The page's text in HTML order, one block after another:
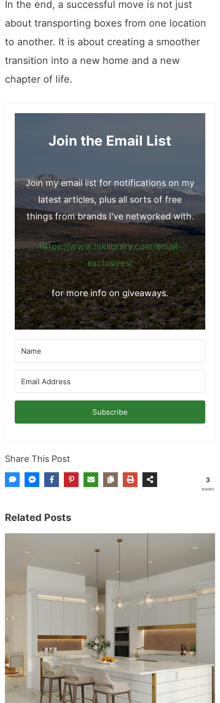
In the end, a successful move is not just
about transporting boxes from one location
to another. It is about creating a smoother
transition into a new home and a new
Join my email list for notifications on my
latest articles, plus all sorts of free
things from brands I've networked with.
https://www.mklibrary.com/email-
exclusives/
for more info on giveaways.
Share This Post
Related Posts